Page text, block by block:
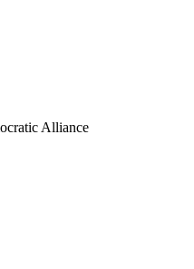
Alliance